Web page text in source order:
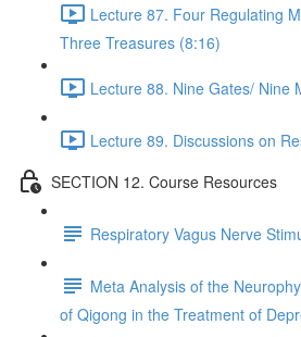
Lecture 87. Four Regulating
Three Treasures (8:16)
Lecture 88. Nine Gates/ Nine
Lecture 89. Discussions on
SECTION 12. Course Resources
Respiratory Vagus Nerve
Meta Analysis of the
of Qigong in the Treatment of